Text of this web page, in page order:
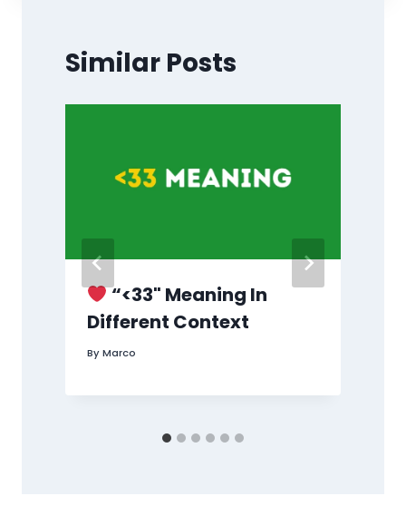
Similar Posts
“<33" Meaning In
Different Context
ByMarco